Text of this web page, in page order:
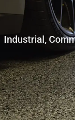
Industrial,